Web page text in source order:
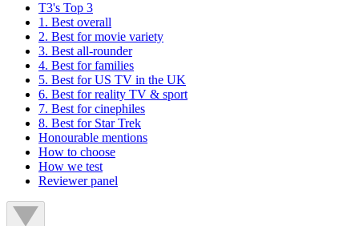
T3's Top 3
1. Best overall
2. Best for movie variety
3. Best all-rounder
4. Best for families
5. Best for US TV in the UK
6. Best for reality TV & sport
7. Best for cinephiles
8. Best for Star Trek
Honourable mentions
How to choose
How we test
Reviewer panel